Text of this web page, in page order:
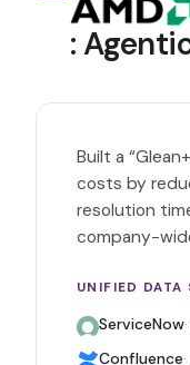
:
Built a
costs by
resolution
company-
UNIFIED DATA
ServiceNow
Confluence